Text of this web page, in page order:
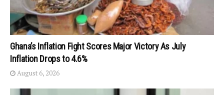
Ghana’s Inflation Fight Scores Major Victory As July
Inflation Drops to 4.6%
August 6, 2026